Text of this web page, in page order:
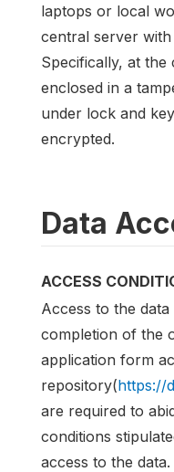
laptops or local
central server
Specifically, at the
enclosed in a
under lock and
encrypted.
Data
ACCESS
Access to the
completion of the
application form
repository(https://
are required to
conditions
access to the